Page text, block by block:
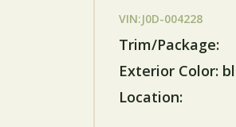
VIN:J0D-004228
Trim/Package:
Exterior Color:
Location: